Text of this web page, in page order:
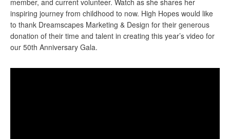
member, and current volunteer. Watch as she shares her
inspiring journey from childhood to now. High Hopes would like
to thank Dreamscapes Marketing & Design for their generous
donation of their time and talent in creating this year’s video for
our 50th Anniversary Gala.